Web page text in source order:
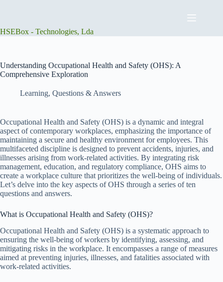
HSEBox - Technologies, Lda
Understanding Occupational Health and Safety (OHS): A
Comprehensive Exploration
Learning, Questions & Answers
Occupational Health and Safety (OHS) is a dynamic and integral
aspect of contemporary workplaces, emphasizing the importance of
maintaining a secure and healthy environment for employees. This
multifaceted discipline is designed to prevent accidents, injuries, and
illnesses arising from work-related activities. By integrating risk
management, education, and regulatory compliance, OHS aims to
create a workplace culture that prioritizes the well-being of individuals.
Let’s delve into the key aspects of OHS through a series of ten
questions and answers.
What is Occupational Health and Safety (OHS)?
Occupational Health and Safety (OHS) is a systematic approach to
ensuring the well-being of workers by identifying, assessing, and
mitigating risks in the workplace. It encompasses a range of measures
aimed at preventing injuries, illnesses, and fatalities associated with
work-related activities.